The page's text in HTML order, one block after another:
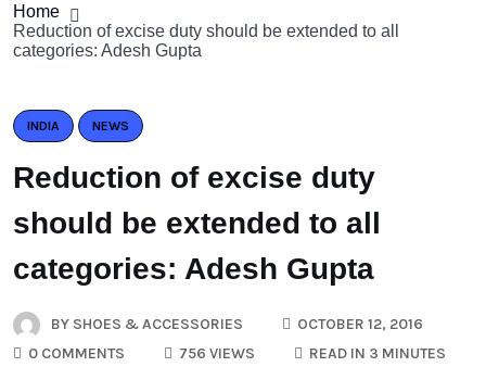
Home
Reduction of excise duty should be extended to all
categories: Adesh Gupta
INDIA NEWS
Reduction of excise duty
should be extended to all
categories: Adesh Gupta
BY SHOES & ACCESSORIES
OCTOBER 12, 2016
0 COMMENTS
756 VIEWS READ IN 3 MINUTES